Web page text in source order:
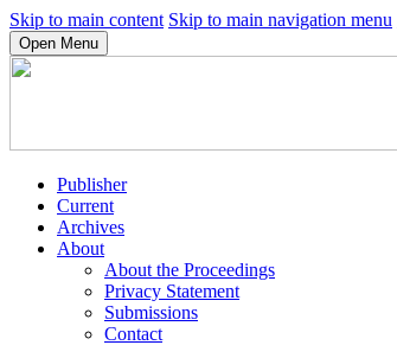
Skip to main content Skip to main navigation menu
Open Menu
Publisher
Current
Archives
About
About the Proceedings
Privacy Statement
Submissions
Contact